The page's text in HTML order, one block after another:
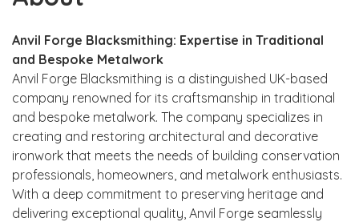
Anvil Forge Blacksmithing: Expertise in Traditional
and Bespoke Metalwork
Anvil Forge Blacksmithing is a distinguished UK-based
company renowned for its craftsmanship in traditional
and bespoke metalwork. The company specializes in
creating and restoring architectural and decorative
ironwork that meets the needs of building conservation
professionals, homeowners, and metalwork enthusiasts.
With a deep commitment to preserving heritage and
delivering exceptional quality, Anvil Forge seamlessly